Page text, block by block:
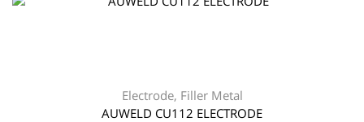
Electrode, Filler Metal
AUWELD CU112 ELECTRODE